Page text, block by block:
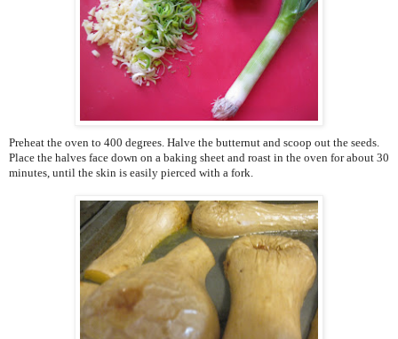
Preheat the oven to 400 degrees. Halve the butternut and scoop out the seeds.
Place the halves face down on a baking sheet and roast in the oven for about 30
minutes, until the skin is easily pierced with a fork.